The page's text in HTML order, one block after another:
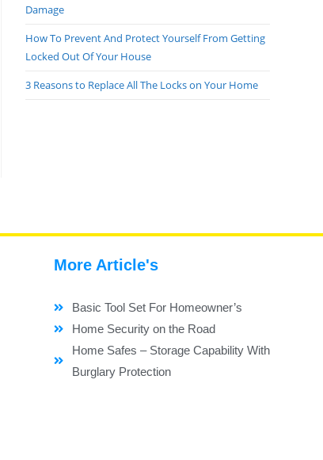
Damage
How To Prevent And Protect Yourself From Getting
Locked Out Of Your House
3 Reasons to Replace All The Locks on Your Home
More Article's
Basic Tool Set For Homeowner’s
Home Security on the Road
Home Safes – Storage Capability With
Burglary Protection